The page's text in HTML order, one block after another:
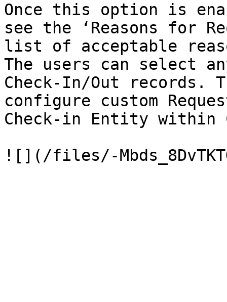
Once this option is
see the ‘Reasons for
list of acceptable
The users can select
Check-In/Out records.
configure custom
Check-in Entity within